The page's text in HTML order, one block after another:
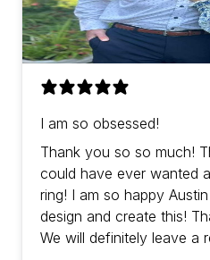
I am so obsessed!
Thank you so so much!
could have ever wanted
ring! I am so happy
design and create this!
We will definitely leave a